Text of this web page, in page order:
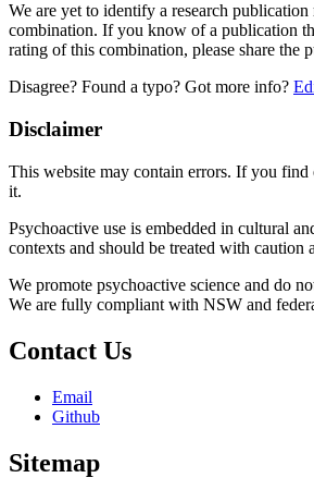
We are yet to identify a research
combination. If you know of a publication
rating of this combination, please share the
Disagree? Found a typo? Got more info?
Disclaimer
This website may contain errors. If you find
it.
Psychoactive use is embedded in cultural
contexts and should be treated with caution
We promote psychoactive science and do
We are fully compliant with NSW and
Contact Us
Email
Github
Sitemap